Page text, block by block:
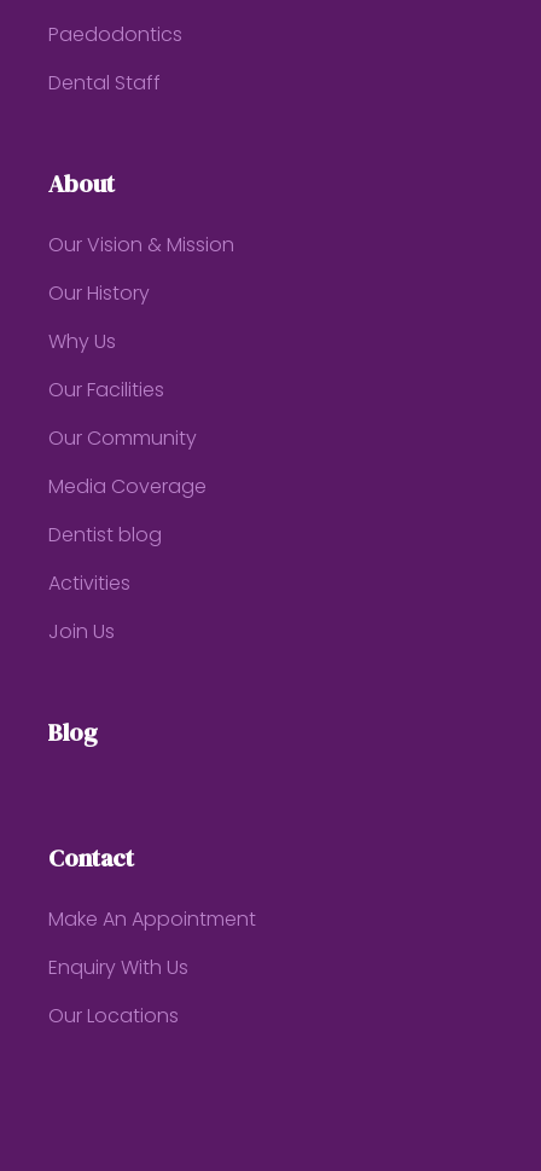
Paedodontics
Dental Staff
About
Our Vision & Mission
Our History
Why Us
Our Facilities
Our Community
Media Coverage
Dentist blog
Activities
Join Us
Blog
Contact
Make An Appointment
Enquiry With Us
Our Locations